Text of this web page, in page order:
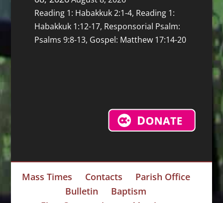
Reading 1: Habakkuk 2:1-4, Reading 1:
Habakkuk 1:12-17, Responsorial Psalm:
Psalms 9:8-13, Gospel: Matthew 17:14-20
Mass Times Contacts
Parish Office
Bulletin
Baptism